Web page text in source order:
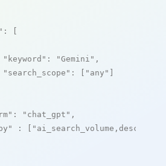
: [
"keyword" : "Gemini" ,
"search_scope" : [ "any" ]
: "chat_gpt" ,
: [ "ai_search_volume,desc"